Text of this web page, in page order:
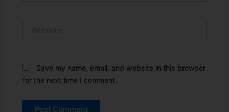
Save my name, email, and website in this browser
for the next time I comment.